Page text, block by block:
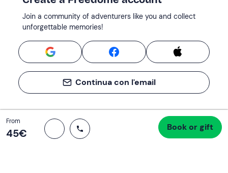
Total
45 € Proceed to checkout
From
45‎€ Book or gift
Join a community of adventurers like you and collect
unforgettable memories!
Continua con l'email